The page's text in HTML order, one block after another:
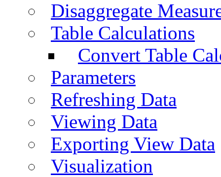
Disaggregate
Table Calculations
Convert Table
Parameters
Refreshing Data
Viewing Data
Exporting View Data
Visualization